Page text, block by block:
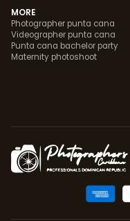
MORE
Photographer punta cana
Videographer punta cana
Punta cana bachelor party
Maternity photoshoot